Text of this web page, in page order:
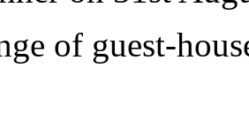
of guest-